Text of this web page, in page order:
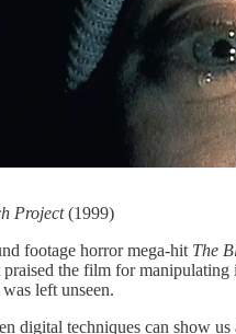
Project(1999)
footage horror mega-hit The
the film for manipulating
left unseen.
digital techniques can show us